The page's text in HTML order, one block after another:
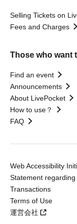
Selling Tickets on
Fees and Charges
Those who want
Find an event
Announcements
About LivePocket
How to use？
FAQ
Web Accessibility
Statement
Transactions
Terms of Use
運営会社